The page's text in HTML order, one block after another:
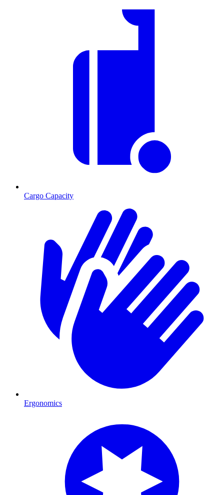
Cargo Capacity
Ergonomics